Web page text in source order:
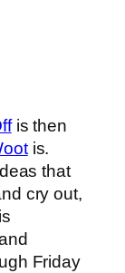
is then
is.
that
cry out,
Friday